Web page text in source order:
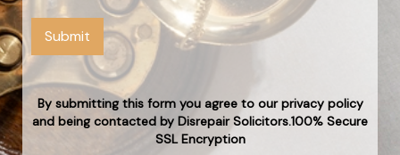
Submit
By submitting this form you agree to our privacy policy
and being contacted by Disrepair Solicitors.100% Secure
SSL Encryption